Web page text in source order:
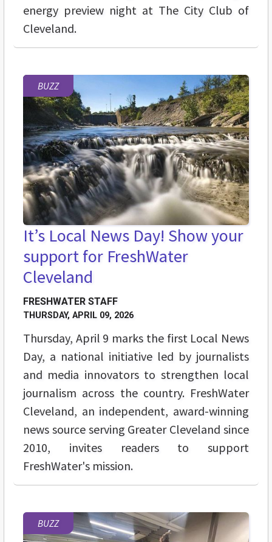
energy preview night at The City Club of
Cleveland.
BUZZ
It’s Local News Day! Show your
support for FreshWater
Cleveland
FRESHWATER STAFF
THURSDAY, APRIL 09, 2026
Thursday, April 9 marks the first Local News
Day, a national initiative led by journalists
and media innovators to strengthen local
journalism across the country. FreshWater
Cleveland, an independent, award-winning
news source serving Greater Cleveland since
2010, invites readers to support
FreshWater's mission.
BUZZ